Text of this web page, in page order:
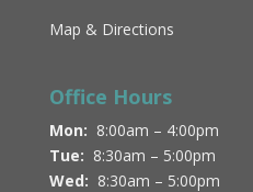
Map & Directions
Office Hours
Mon: 8:00am – 4:00pm
Tue: 8:30am – 5:00pm
Wed: 8:30am – 5:00pm